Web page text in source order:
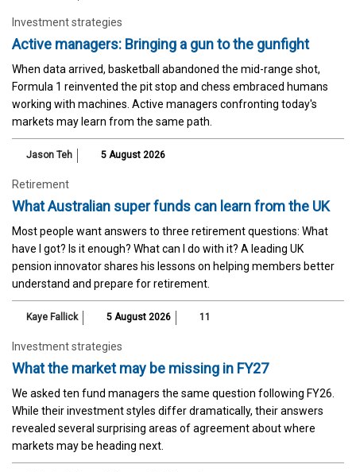
Investment strategies
Active managers: Bringing a gun to the gunfight
When data arrived, basketball abandoned the mid-range shot,
Formula 1 reinvented the pit stop and chess embraced humans
working with machines. Active managers confronting today's
markets may learn from the same path.
Jason Teh 5 August 2026
Retirement
What Australian super funds can learn from the UK
Most people want answers to three retirement questions: What
have I got? Is it enough? What can I do with it? A leading UK
pension innovator shares his lessons on helping members better
understand and prepare for retirement.
Kaye Fallick 5 August 2026 11
Investment strategies
What the market may be missing in FY27
We asked ten fund managers the same question following FY26.
While their investment styles differ dramatically, their answers
revealed several surprising areas of agreement about where
markets may be heading next.